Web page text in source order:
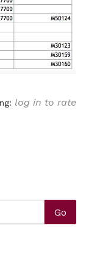
log in to rate
Go